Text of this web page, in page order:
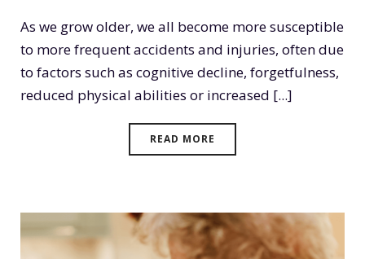
As we grow older, we all become more susceptible
to more frequent accidents and injuries, often due
to factors such as cognitive decline, forgetfulness,
reduced physical abilities or increased [...]
READ MORE